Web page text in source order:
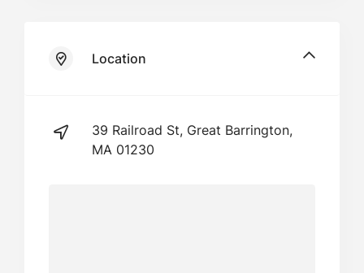
Location
39 Railroad St, Great Barrington,
MA 01230